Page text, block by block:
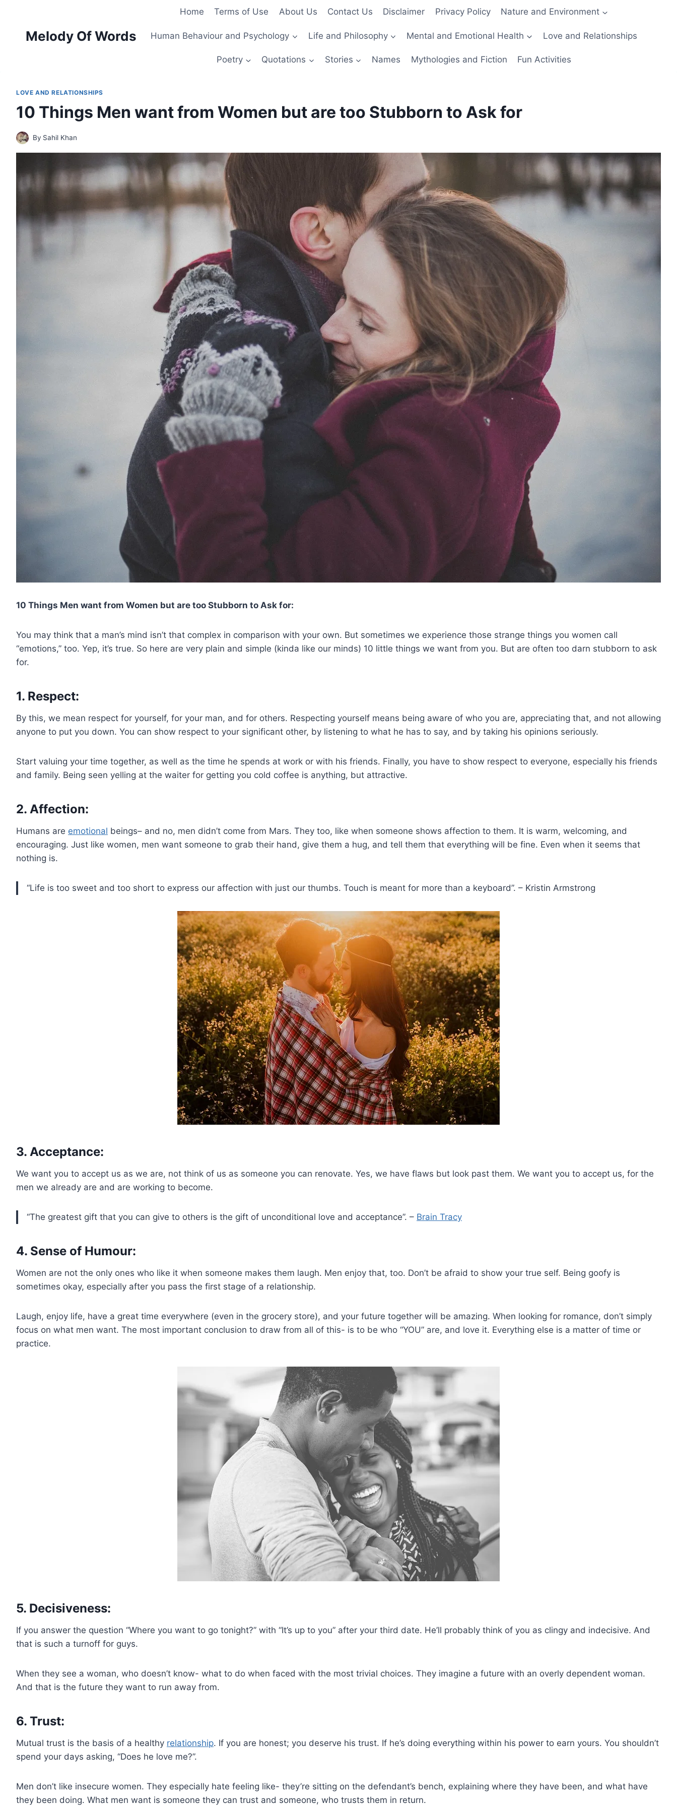
contentMelody Of Words
Home Terms of Use About Us Contact Us Disclaimer Privacy Policy Nature and Environment
Human Behaviour and Psychology Life and Philosophy Mental and Emotional Health Love and Relationships
Poetry Quotations Stories Names Mythologies and Fiction Fun Activities
LOVE AND RELATIONSHIPS
10 Things Men want from Women but are too Stubborn to Ask for
By Sahil Khan
10 Things Men want from Women but are too Stubborn to Ask for:
You may think that a man’s mind isn’t that complex in comparison with your own. But sometimes we experience those strange things you women call
“emotions,” too. Yep, it’s true. So here are very plain and simple (kinda like our minds) 10 little things we want from you. But are often too darn stubborn to ask
for.
1. Respect:
By this, we mean respect for yourself, for your man, and for others. Respecting yourself means being aware of who you are, appreciating that, and not allowing
anyone to put you down. You can show respect to your significant other, by listening to what he has to say, and by taking his opinions seriously.
Start valuing your time together, as well as the time he spends at work or with his friends. Finally, you have to show respect to everyone, especially his friends
and family. Being seen yelling at the waiter for getting you cold coffee is anything, but attractive.
2. Affection:
Humans are emotional beings– and no, men didn’t come from Mars. They too, like when someone shows affection to them. It is warm, welcoming, and
encouraging. Just like women, men want someone to grab their hand, give them a hug, and tell them that everything will be fine. Even when it seems that
nothing is.
“Life is too sweet and too short to express our affection with just our thumbs. Touch is meant for more than a keyboard”. – Kristin Armstrong
3. Acceptance:
We want you to accept us as we are, not think of us as someone you can renovate. Yes, we have flaws but look past them. We want you to accept us, for the
men we already are and are working to become.
“The greatest gift that you can give to others is the gift of unconditional love and acceptance”. – Brain Tracy
4. Sense of Humour:
Women are not the only ones who like it when someone makes them laugh. Men enjoy that, too. Don’t be afraid to show your true self. Being goofy is
sometimes okay, especially after you pass the first stage of a relationship.
Laugh, enjoy life, have a great time everywhere (even in the grocery store), and your future together will be amazing. When looking for romance, don’t simply
focus on what men want. The most important conclusion to draw from all of this- is to be who “YOU” are, and love it. Everything else is a matter of time or
practice.
5. Decisiveness:
If you answer the question “Where you want to go tonight?” with “It’s up to you” after your third date. He’ll probably think of you as clingy and indecisive. And
that is such a turnoff for guys.
When they see a woman, who doesn’t know- what to do when faced with the most trivial choices. They imagine a future with an overly dependent woman.
And that is the future they want to run away from.
6. Trust:
Mutual trust is the basis of a healthy relationship. If you are honest; you deserve his trust. If he’s doing everything within his power to earn yours. You shouldn’t
spend your days asking, “Does he love me?”.
Men don’t like insecure women. They especially hate feeling like- they’re sitting on the defendant’s bench, explaining where they have been, and what have
they been doing. What men want is someone they can trust and someone, who trusts them in return.